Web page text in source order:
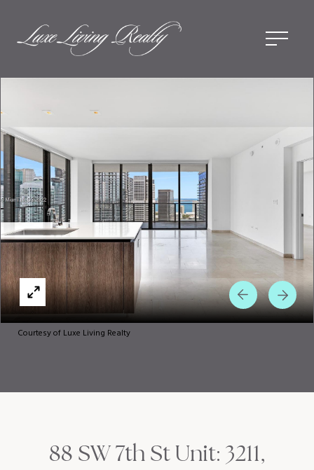
Courtesy of Luxe Living Realty
88 SW 7th St Unit: 3211,